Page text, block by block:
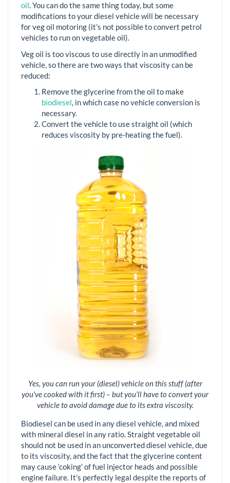
oil. You can do the same thing today, but some
modifications to your diesel vehicle will be necessary
for veg oil motoring (it’s not possible to convert petrol
vehicles to run on vegetable oil).
Veg oil is too viscous to use directly in an unmodified
vehicle, so there are two ways that viscosity can be
reduced:
Remove the glycerine from the oil to make
biodiesel, in which case no vehicle conversion is
necessary.
Convert the vehicle to use straight oil (which
reduces viscosity by pre-heating the fuel).
Yes, you can run your (diesel) vehicle on this stuff (after
you've cooked with it first) – but you’ll have to convert your
vehicle to avoid damage due to its extra viscosity.
Biodiesel can be used in any diesel vehicle, and mixed
with mineral diesel in any ratio. Straight vegetable oil
should not be used in an unconverted diesel vehicle, due
to its viscosity, and the fact that the glycerine content
may cause ‘coking’ of fuel injector heads and possible
engine failure. It’s perfectly legal despite the reports of